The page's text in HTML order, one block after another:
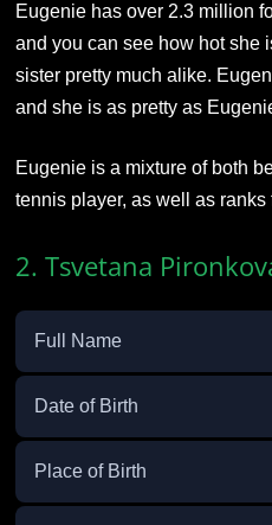
Eugenie has over 2.3 million
and you can see how hot she
sister pretty much alike.
and she is as pretty as
Eugenie is a mixture of both
tennis player, as well as
2. Tsvetana
Full Name
Date of Birth
Place of Birth